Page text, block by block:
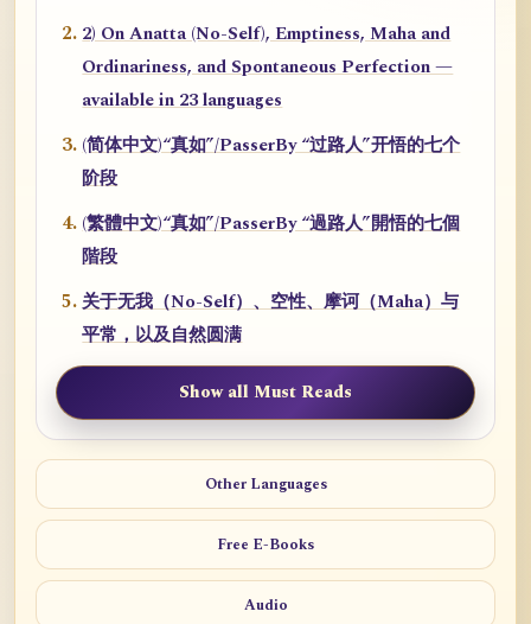
2) On Anatta (No-Self), Emptiness, Maha and
Ordinariness, and Spontaneous Perfection —
available in 23 languages
(简体中文)“真如”/PasserBy “过路人”开悟的七个
阶段
(繁體中文)“真如”/PasserBy “過路人”開悟的七個
階段
关于无我（No-Self）、空性、摩诃（Maha）与
平常，以及自然圆满
Show all Must Reads
Other Languages
Free E-Books
Audio